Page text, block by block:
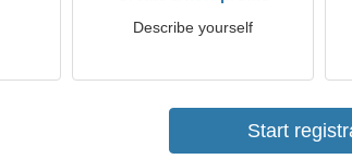
Describe yourself
Start